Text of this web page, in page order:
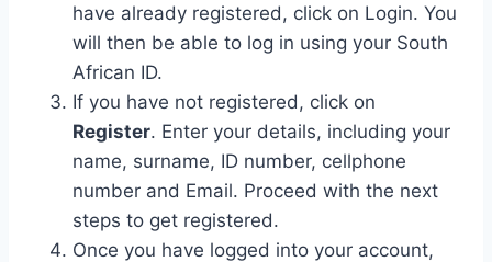
have already registered, click on Login. You
will then be able to log in using your South
African ID.
If you have not registered, click on
Register. Enter your details, including your
name, surname, ID number, cellphone
number and Email. Proceed with the next
steps to get registered.
Once you have logged into your account,